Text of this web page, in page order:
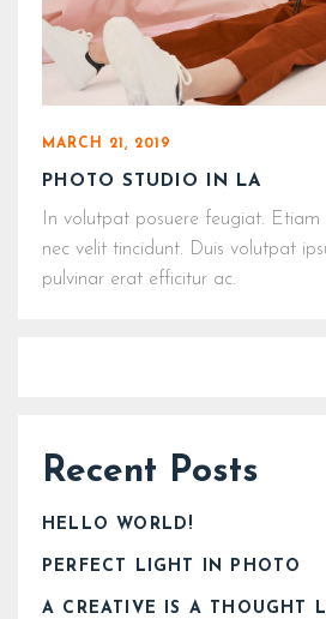
MARCH 21, 2019
PHOTO STUDIO IN LA
In volutpat posuere feugiat.
nec velit tincidunt. Duis volutpat
pulvinar erat efficitur ac.
Recent Posts
HELLO WORLD!
PERFECT LIGHT IN PHOTO
A CREATIVE IS A THOUGHT